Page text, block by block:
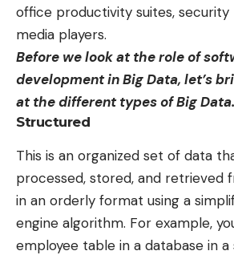
office productivity suites, security
media players.
Before we look at the role of
development in Big Data, let’s
at the different types of Big Data.
Structured
This is an organized set of data
processed, stored, and retrieved
in an orderly format using a
engine algorithm. For example,
employee table in a database in